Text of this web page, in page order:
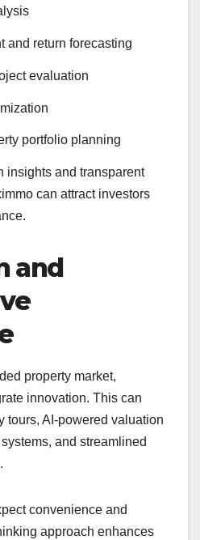
and return forecasting
evaluation
portfolio planning
insights and transparent
can attract investors
and
property market,
innovation. This can
tours, AI-powered valuation
and streamlined
convenience and
approach enhances